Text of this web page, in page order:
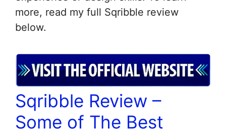
more, read my full Sqribble review
below.
Sqribble Review –
Some of The Best